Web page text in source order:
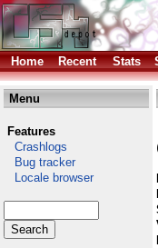
Home Recent Stats
Menu
Features
Crashlogs
Bug tracker
Locale browser